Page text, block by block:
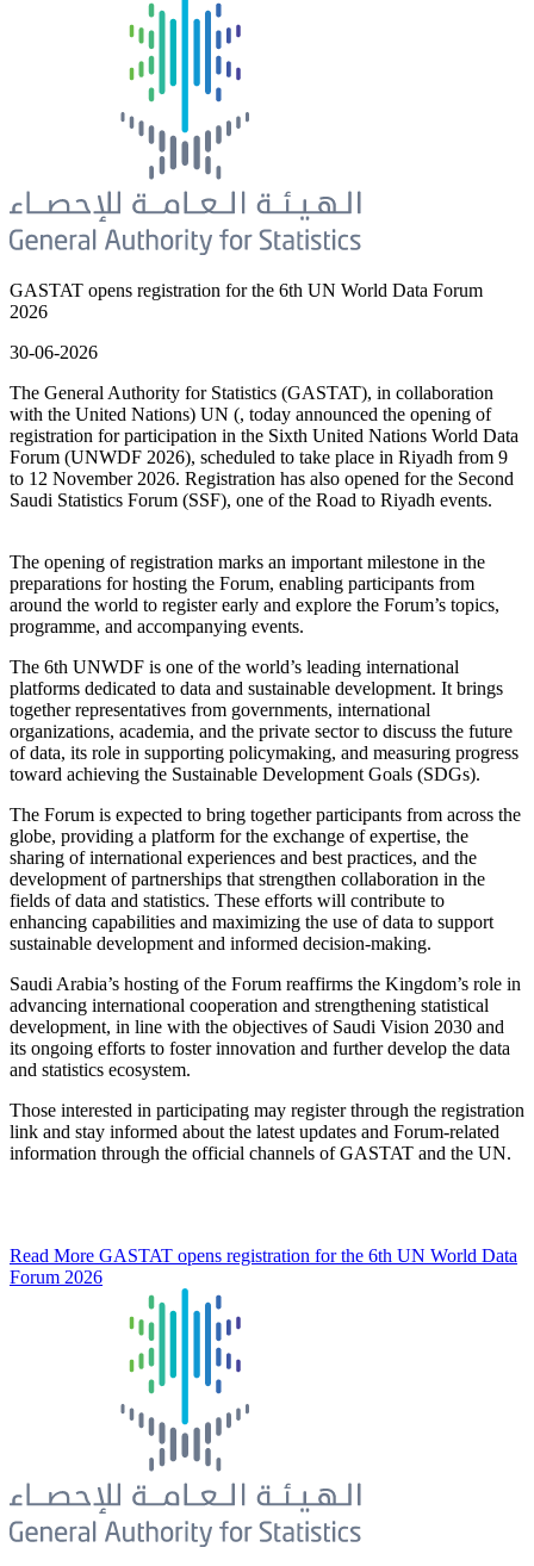
GASTAT opens registration for the 6th UN World Data Forum
2026
30-06-2026
The General Authority for Statistics (GASTAT), in collaboration
with the United Nations) UN (, today announced the opening of
registration for participation in the Sixth United Nations World Data
Forum (UNWDF 2026), scheduled to take place in Riyadh from 9
to 12 November 2026. Registration has also opened for the Second
Saudi Statistics Forum (SSF), one of the Road to Riyadh events.
The opening of registration marks an important milestone in the
preparations for hosting the Forum, enabling participants from
around the world to register early and explore the Forum’s topics,
programme, and accompanying events.
The 6th UNWDF is one of the world’s leading international
platforms dedicated to data and sustainable development. It brings
together representatives from governments, international
organizations, academia, and the private sector to discuss the future
of data, its role in supporting policymaking, and measuring progress
toward achieving the Sustainable Development Goals (SDGs).
The Forum is expected to bring together participants from across the
globe, providing a platform for the exchange of expertise, the
sharing of international experiences and best practices, and the
development of partnerships that strengthen collaboration in the
fields of data and statistics. These efforts will contribute to
enhancing capabilities and maximizing the use of data to support
sustainable development and informed decision-making.
Saudi Arabia’s hosting of the Forum reaffirms the Kingdom’s role in
advancing international cooperation and strengthening statistical
development, in line with the objectives of Saudi Vision 2030 and
its ongoing efforts to foster innovation and further develop the data
and statistics ecosystem.
Those interested in participating may register through the registration
link and stay informed about the latest updates and Forum-related
information through the official channels of GASTAT and the UN.
Read More GASTAT opens registration for the 6th UN World Data
Forum 2026